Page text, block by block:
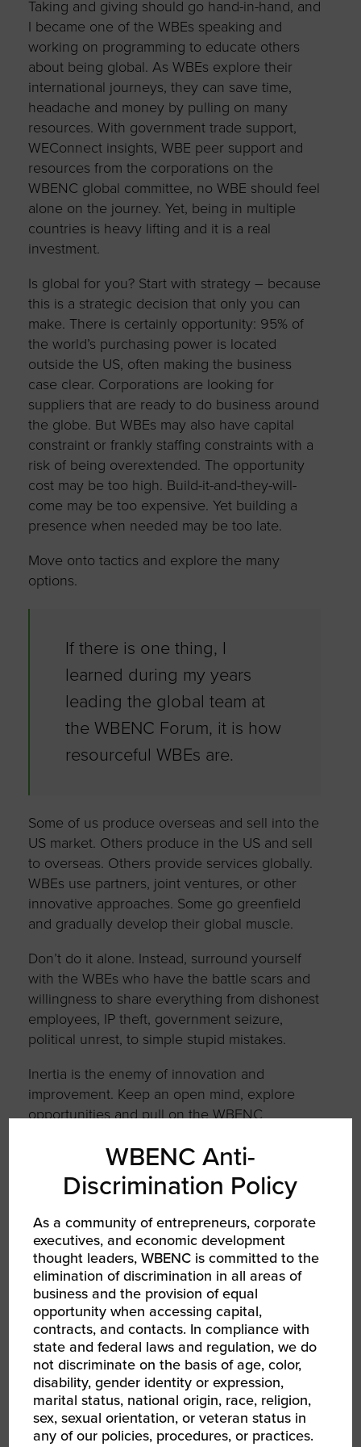
Taking and giving should go hand-in-hand, and
I became one of the WBEs speaking and
working on programming to educate others
about being global. As WBEs explore their
international journeys, they can save time,
headache and money by pulling on many
resources. With government trade support,
WEConnect insights, WBE peer support and
resources from the corporations on the
WBENC global committee, no WBE should feel
alone on the journey. Yet, being in multiple
countries is heavy lifting and it is a real
investment.
Is global for you? Start with strategy – because
this is a strategic decision that only you can
make. There is certainly opportunity: 95% of
the world’s purchasing power is located
outside the US, often making the business
case clear. Corporations are looking for
suppliers that are ready to do business around
the globe. But WBEs may also have capital
constraint or frankly staffing constraints with a
risk of being overextended. The opportunity
cost may be too high. Build-it-and-they-will-
come may be too expensive. Yet building a
presence when needed may be too late.
Move onto tactics and explore the many
options.
If there is one thing, I
learned during my years
leading the global team at
the WBENC Forum, it is how
resourceful WBEs are.
Some of us produce overseas and sell into the
US market. Others produce in the US and sell
to overseas. Others provide services globally.
WBEs use partners, joint ventures, or other
innovative approaches. Some go greenfield
and gradually develop their global muscle.
Don’t do it alone. Instead, surround yourself
with the WBEs who have the battle scars and
willingness to share everything from dishonest
employees, IP theft, government seizure,
political unrest, to simple stupid mistakes.
Inertia is the enemy of innovation and
improvement. Keep an open mind, explore
opportunities and pull on the WBENC
business is a journey, and that journey just
may be global.
AUTHOR
Hannah Kain
WBENC Anti-
Discrimination Policy
As a community of entrepreneurs, corporate
executives, and economic development
thought leaders, WBENC is committed to the
elimination of discrimination in all areas of
business and the provision of equal
opportunity when accessing capital,
contracts, and contacts. In compliance with
state and federal laws and regulation, we do
not discriminate on the basis of age, color,
disability, gender identity or expression,
marital status, national origin, race, religion,
sex, sexual orientation, or veteran status in
any of our policies, procedures, or practices.